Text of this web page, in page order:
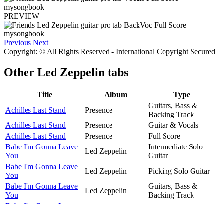
PREVIEW
Previous Next
Copyright: © All Rights Reserved - International Copyright Secured
Other Led Zeppelin tabs
Title Album
Type
Achilles Last Stand
Presence
Guitars, Bass &
Backing Track
Achilles Last Stand
Presence
Guitar & Vocals
Achilles Last Stand
Presence
Full Score
Babe I'm Gonna Leave
You
Led Zeppelin
Intermediate Solo
Guitar
Babe I'm Gonna Leave
You
Led Zeppelin
Picking Solo Guitar
Babe I'm Gonna Leave
You
Led Zeppelin
Guitars, Bass &
Backing Track